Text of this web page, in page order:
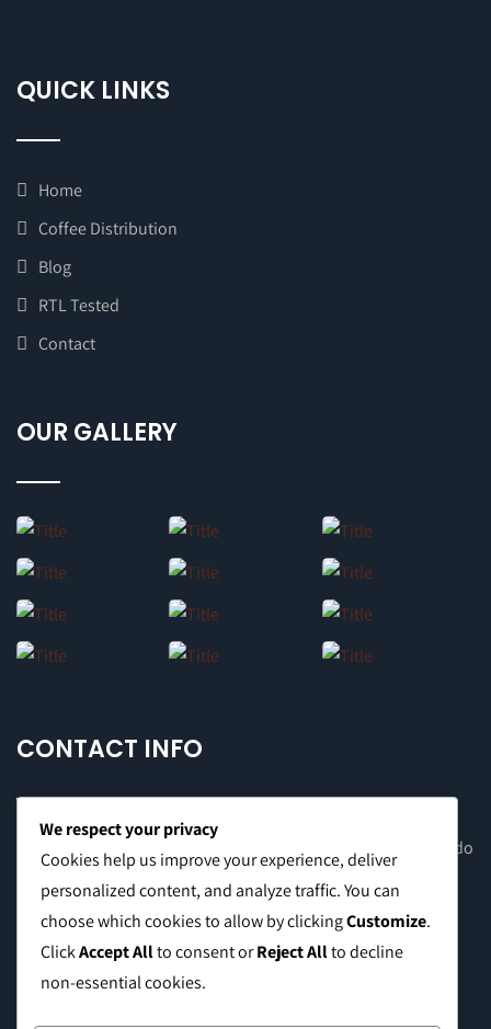
QUICK LINKS
Home
Coffee Distribution
Blog
RTL Tested
Contact
OUR GALLERY
CONTACT INFO
Office Address: 8F Suite C, The Valero Tower, Valero St. Salcedo
Village, Makati City
Warehouse Address: 2474 Topacio St. San Andres Bukid,
Manila
We respect your privacy
Cookies help us improve your experience, deliver
personalized content, and analyze traffic. You can
choose which cookies to allow by clickingCustomize.
ClickAccept Allto consent orReject Allto decline
non-essential cookies.